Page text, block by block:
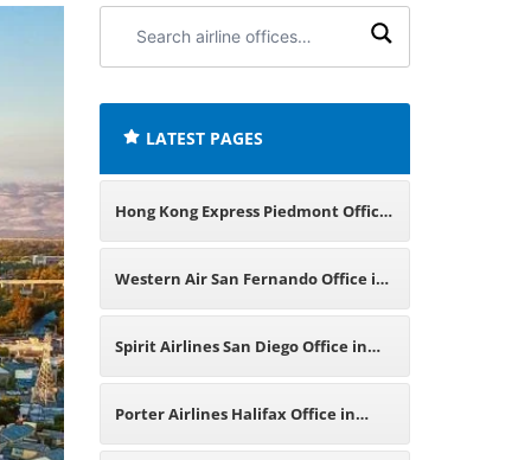
airline
LATEST PAGES
Hong Kong Express Piedmont Office
in California
Western Air San Fernando Office in
California
Spirit Airlines San Diego Office in
California
Porter Airlines Halifax Office in